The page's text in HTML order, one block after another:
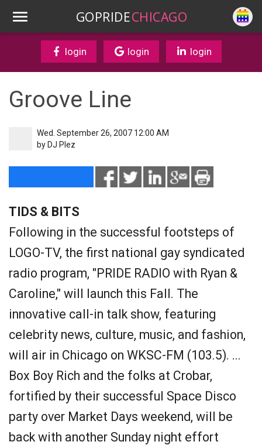
GOPRIDECHICAGO
login login login
Groove Line
Wed. September 26, 2007 12:00 AM
by DJ Plez
TIDS & BITS
Following in the successful footsteps of
LOGO-TV, the first national gay syndicated
radio program, "PRIDE RADIO with Ryan &
Caroline," will launch this Fall. The
innovative call-in talk show, featuring
celebrity news, culture, music, and fashion,
will air in Chicago on WKSC-FM (103.5). ...
Box Boy Rich and the folks at Crobar,
fortified by their successful Space Disco
party over Market Days weekend, will be
back with another Sunday night effort